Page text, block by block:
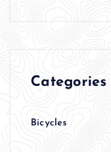
Categories
Bicycles